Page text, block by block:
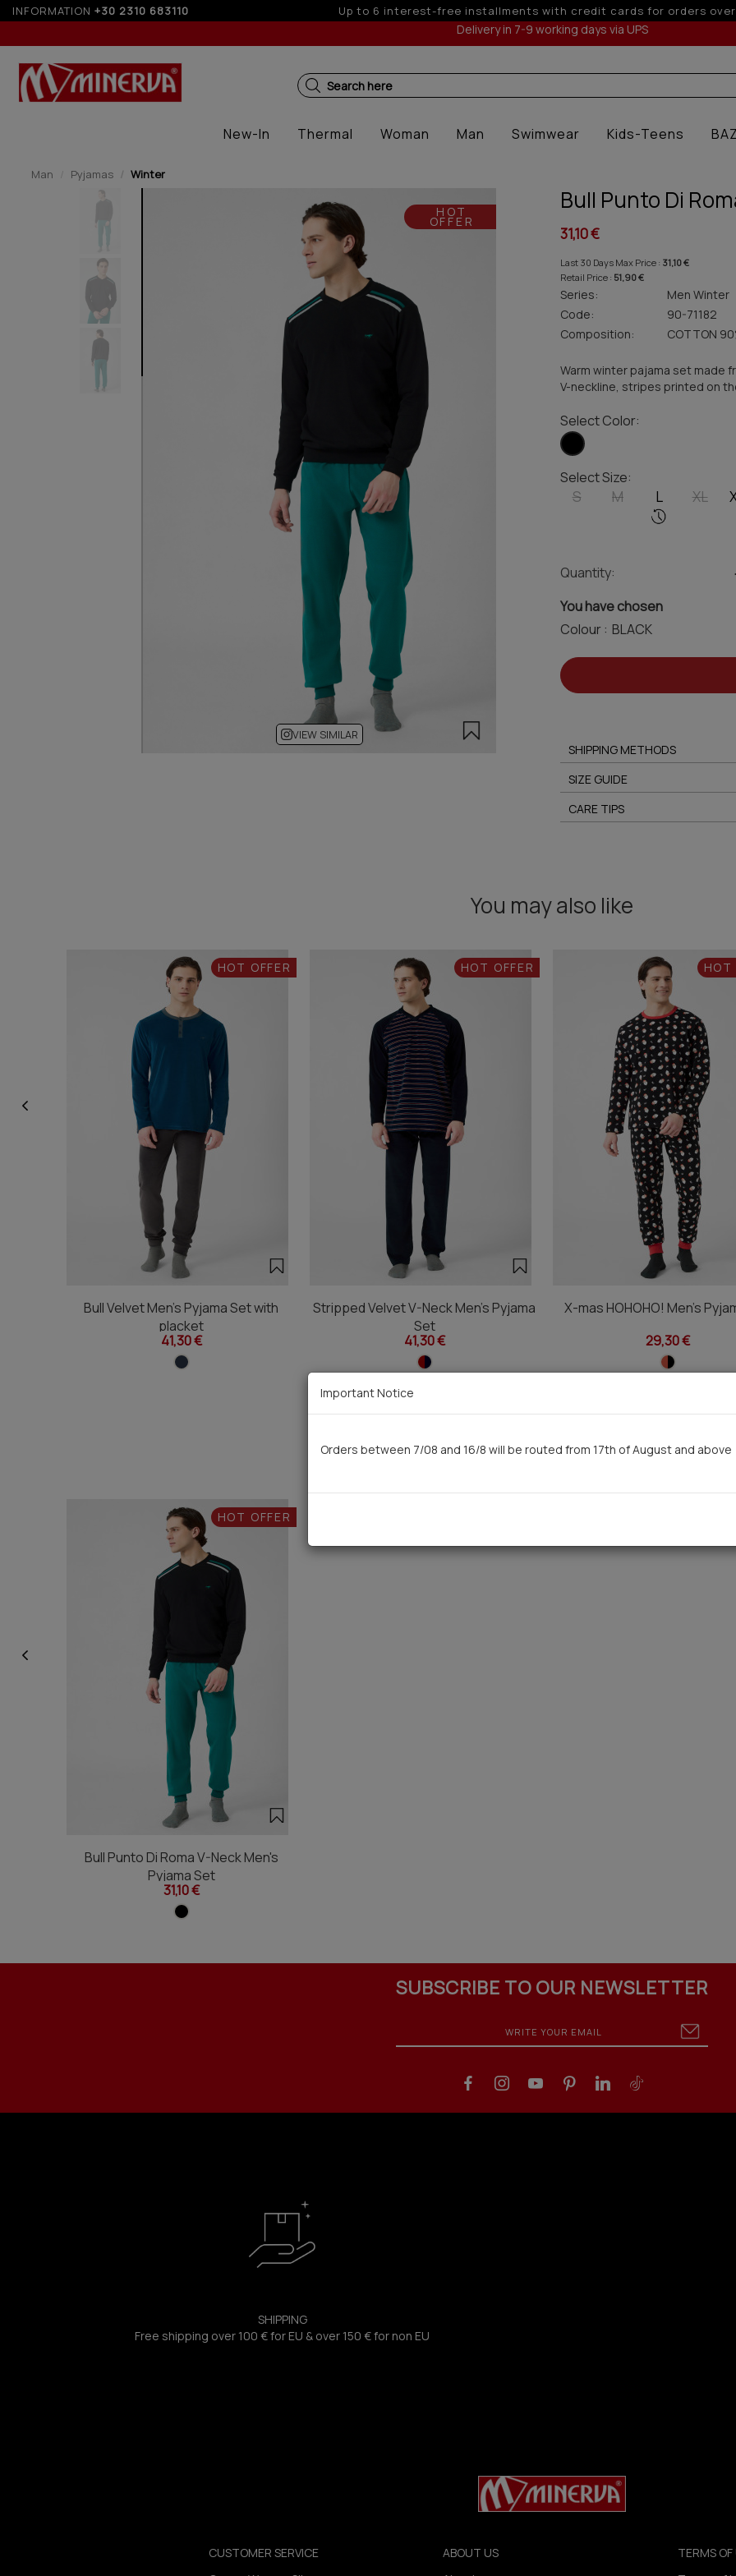
INFORMATION +30 2310 683110
free installments with credit cards for orders over 100€ 5% off for orders over 250€ for EU & 300€ for
Delivery in 7-9 working days via UPS
Search here
New-In Thermal Woman Man Swimwear Kids-Teens
Man Pyjamas Winter
HOT
OFFER
VIEW SIMILAR
Bull Punto Di
31,10 €
Last 30 Days Max Price : 31,10 €
Retail Price : 51,90 €
Series:
Men Winter
Code:
90-71182
Composition:
COTTON
Warm winter pajama set made
V-neckline, stripes printed on
Select Color:
Select Size:
S M L XL
Quantity:
You have chosen
Colour :
SHIPPING METHODS
SIZE GUIDE
CARE TIPS
You may also like
HOT OFFER
Bull Velvet Men's Pyjama Set with
placket
41,30 €
HOT OFFER
Stripped Velvet V-Neck Men's Pyjama
Set
41,30 €
HOT
X-mas HOHOHO! Men's
29,30 €
You saw recently
HOT OFFER
Bull Punto Di Roma V-Neck Men's
Pyjama Set
31,10 €
SUBSCRIBE TO OUR NEWSLETTER
SHIPPING
Free shipping over 100 € for EU & over 150 € for non EU
CUSTOMER SERVICE
ABOUT US
TERMS
Important Notice
Orders between 7/08 and 16/8 will be routed from 17th of August and above